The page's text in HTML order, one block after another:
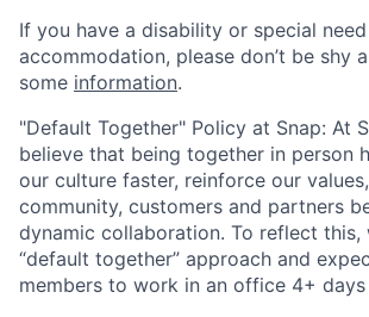
If you have a disability or special
accommodation, please don’t be shy
some information.
"Default Together" Policy at Snap: At
believe that being together in person
our culture faster, reinforce our
community, customers and partners
dynamic collaboration. To reflect this,
“default together” approach and
members to work in an office 4+ days